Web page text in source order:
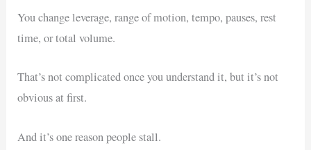
You change leverage, range of motion, tempo, pauses, rest
time, or total volume.
That’s not complicated once you understand it, but it’s not
obvious at first.
And it’s one reason people stall.